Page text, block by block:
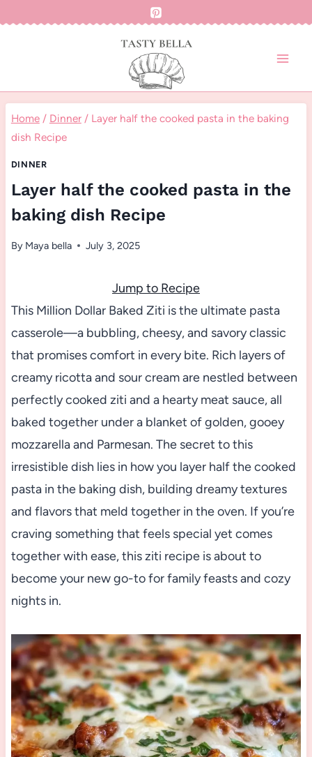
Home / Dinner / Layer half the cooked pasta in the baking
dish Recipe
DINNER
Layer half the cooked pasta in the
baking dish Recipe
By Maya bella July 3, 2025
Jump to Recipe
This Million Dollar Baked Ziti is the ultimate pasta
casserole—a bubbling, cheesy, and savory classic
that promises comfort in every bite. Rich layers of
creamy ricotta and sour cream are nestled between
perfectly cooked ziti and a hearty meat sauce, all
baked together under a blanket of golden, gooey
mozzarella and Parmesan. The secret to this
irresistible dish lies in how you layer half the cooked
pasta in the baking dish, building dreamy textures
and flavors that meld together in the oven. If you’re
craving something that feels special yet comes
together with ease, this ziti recipe is about to
become your new go-to for family feasts and cozy
nights in.